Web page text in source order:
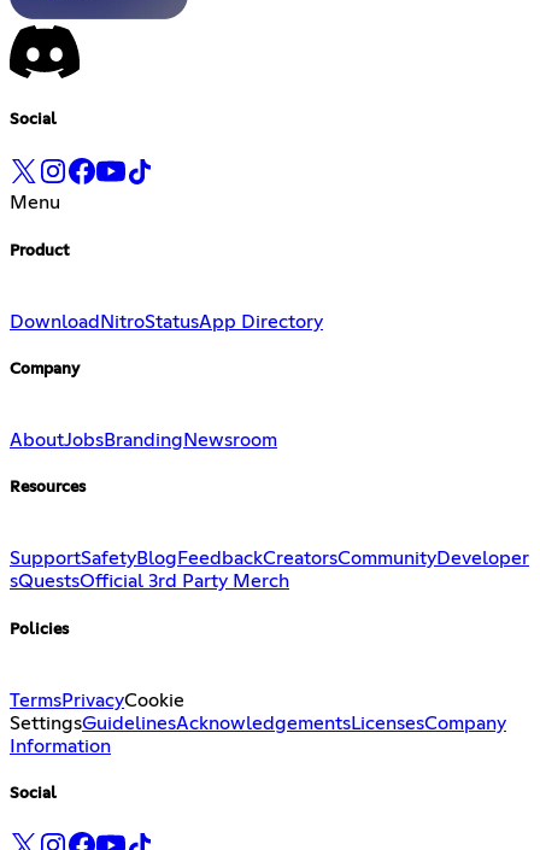
Social
Menu
Product
Download NitroStatusApp Directory
Company
AboutJobsBranding Newsroom
Resources
SupportSafetyBlog FeedbackCreatorsCommunityDeveloper
sQuestsOfficial 3rd Party Merch
Policies
TermsPrivacyCookie
SettingsGuidelinesAcknowledgementsLicensesCompany
Information
Social